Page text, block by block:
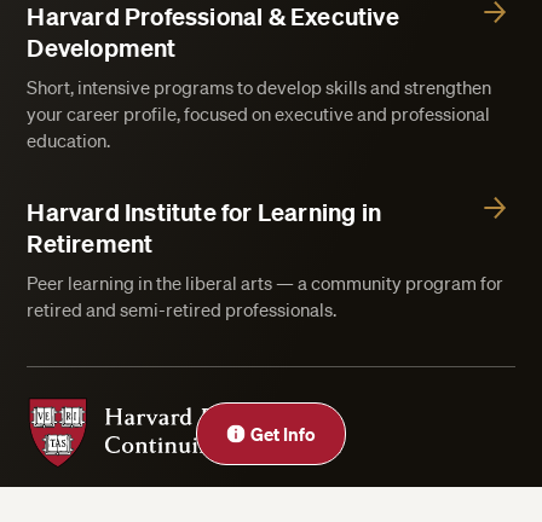
Get Info
Close
Harvard Professional & Executive
Development
Short, intensive programs to develop skills and strengthen
your career profile, focused on executive and professional
education.
Harvard Institute for Learning in
Retirement
Peer learning in the liberal arts — a community program for
retired and semi-retired professionals.
Harvard Division of Continuing Education